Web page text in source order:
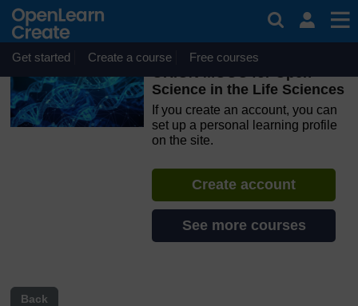
Skip to main content
OpenLearn Create will be unavailable on Wednesday 12
August 2026 from 8am to 10.30am (GMT) due to routine
maintenance.
Get started Create a course Free courses
ORION MOOC for Open
Science in the Life Sciences
If you create an account, you can
set up a personal learning profile
on the site.
Create account
See more courses
Back